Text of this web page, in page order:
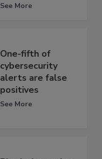
See More
One-fifth of
cybersecurity
alerts are false
positives
See More